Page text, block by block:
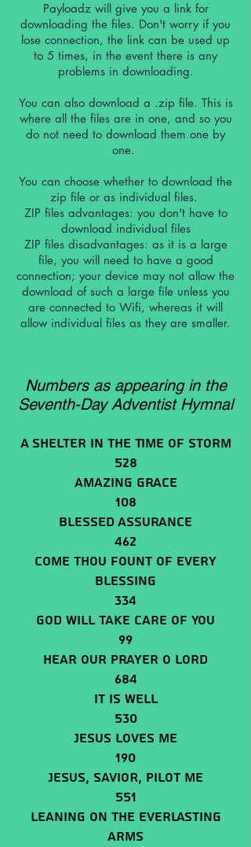
Payloadz will give you a link for
downloading the files. Don't worry if you
lose connection, the link can be used up
to 5 times, in the event there is any
problems in downloading.
You can also download a .zip file. This is
where all the files are in one, and so you
do not need to download them one by
one.
You can choose whether to download the
zip file or as individual files.
ZIP files advantages: you don't have to
download individual files
ZIP files disadvantages: as it is a large
file, you will need to have a good
connection; your device may not allow the
download of such a large file unless you
are connected to Wifi, whereas it will
allow individual files as they are smaller.
Numbers as appearing in the
Seventh-Day Adventist Hymnal
A Shelter In The Time Of Storm
528
Amazing Grace
108
Blessed Assurance
462
Come Thou Fount Of Every
Blessing
334
God Will Take Care Of You
99
Hear Our Prayer O Lord
684
It Is Well
530
Jesus Loves Me
190
JESUS, SAVIOR, PILOT ME
551
Leaning On The Everlasting
Arms